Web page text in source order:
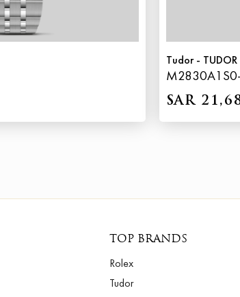
Tudor - TUDOR
SAR
TOP BRANDS
Rolex
Tudor